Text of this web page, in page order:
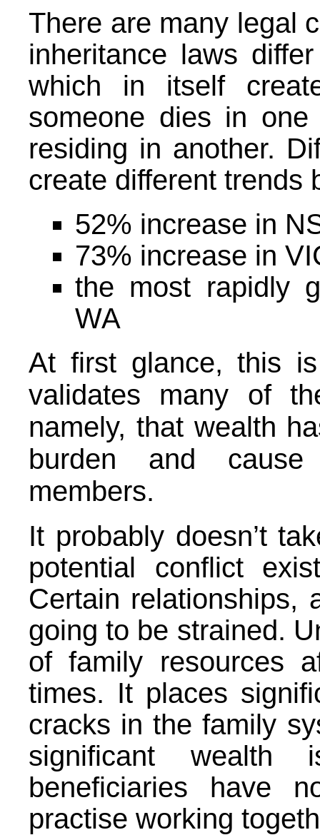
There are many legal
inheritance laws
which in itself
someone dies in
residing in another.
create different trends
52% increase in
73% increase in
the most rapidly
WA
At first glance, this
validates many of
namely, that wealth
burden and
members.
It probably doesn’t
potential conflict
Certain relationships,
going to be strained.
of family resources
times. It places
cracks in the family
significant wealth
beneficiaries have
practise working